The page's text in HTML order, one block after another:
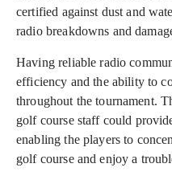
certified against dust and
radio breakdowns and
Having reliable radio
efficiency and the ability to
throughout the tournament.
golf course staff could
enabling the players to
golf course and enjoy a